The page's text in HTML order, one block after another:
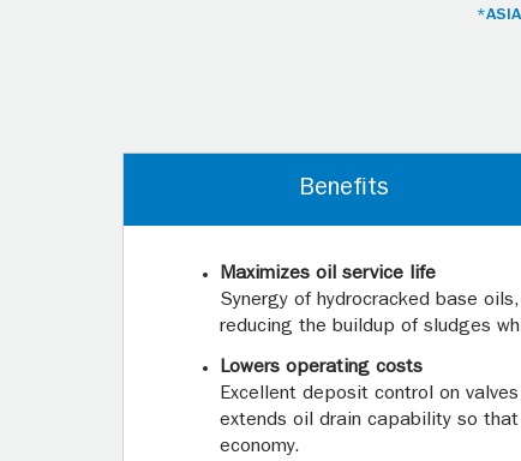
Benefits
Maximizes oil service life
Synergy of hydrocracked base
reducing the buildup of sludges
Lowers operating costs
Excellent deposit control on
extends oil drain capability so
economy.